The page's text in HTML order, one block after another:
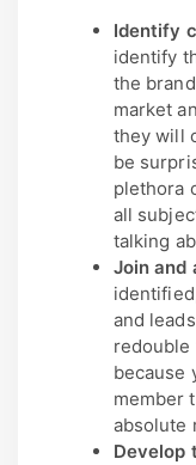
Identify
identify
the
market
they will
be
plethora
all
talking
Join and
and
redouble
because
member
absolute
Develop